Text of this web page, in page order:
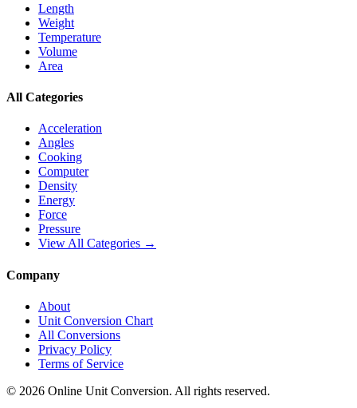
Length
Weight
Temperature
Volume
Area
All Categories
Acceleration
Angles
Cooking
Computer
Density
Energy
Force
Pressure
View All Categories →
Company
About
Unit Conversion Chart
All Conversions
Privacy Policy
Terms of Service
© 2026 Online Unit Conversion. All rights reserved.